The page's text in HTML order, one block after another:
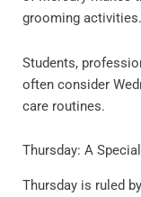
grooming activities.
Students,
often consider
care routines.
Thursday: A
Thursday is ruled